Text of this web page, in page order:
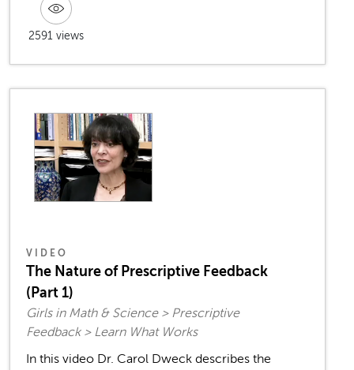
2591 views
VIDEO
The Nature of Prescriptive Feedback
(Part 1)
Girls in Math & Science > Prescriptive
Feedback > Learn What Works
In this video Dr. Carol Dweck describes the